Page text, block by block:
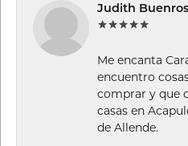
Judith
Me encanta
encuentro
comprar y que
casas en
de Allende.